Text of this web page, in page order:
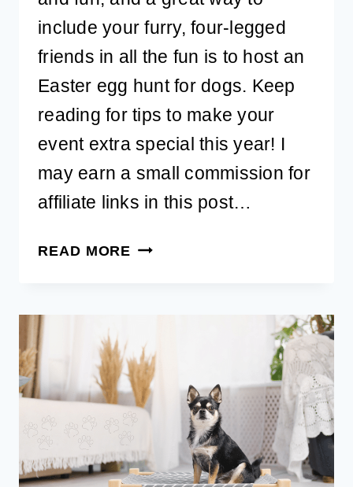
include your furry, four-legged
friends in all the fun is to host an
Easter egg hunt for dogs. Keep
reading for tips to make your
event extra special this year! I
may earn a small commission for
affiliate links in this post…
READ MORE 10
THE
PERFECT
EASTER
EGG
HUNT
FOR